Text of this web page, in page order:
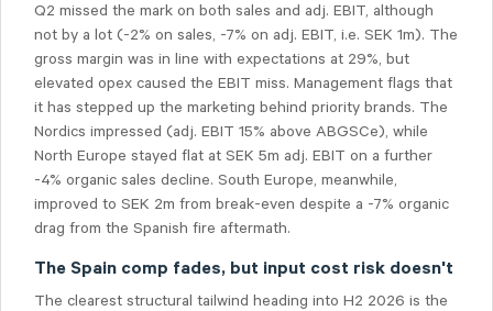
Q2 missed the mark on both sales and adj. EBIT, although
not by a lot (-2% on sales, -7% on adj. EBIT, i.e. SEK 1m). The
gross margin was in line with expectations at 29%, but
elevated opex caused the EBIT miss. Management flags that
it has stepped up the marketing behind priority brands. The
Nordics impressed (adj. EBIT 15% above ABGSCe), while
North Europe stayed flat at SEK 5m adj. EBIT on a further
-4% organic sales decline. South Europe, meanwhile,
improved to SEK 2m from break-even despite a -7% organic
drag from the Spanish fire aftermath.
The Spain comp fades, but input cost risk doesn't
The clearest structural tailwind heading into H2 2026 is the